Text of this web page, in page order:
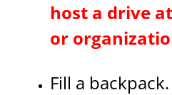
host a drive
or
Fill a backpack.